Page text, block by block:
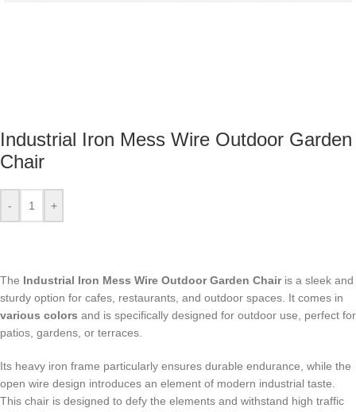
Industrial Iron Mess Wire Outdoor Garden
Chair
- +
The Industrial Iron Mess Wire Outdoor Garden Chairis a sleek and
sturdy option for cafes, restaurants, and outdoor spaces. It comes in
various colors and is specifically designed for outdoor use, perfect for
patios, gardens, or terraces.
Its heavy iron frame particularly ensures durable endurance, while the
open wire design introduces an element of modern industrial taste.
This chair is designed to defy the elements and withstand high traffic